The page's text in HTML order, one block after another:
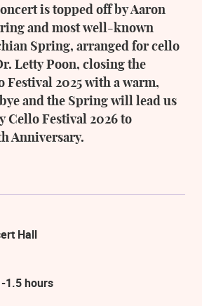
is topped off by Aaron
and most well-known
Spring, arranged for cello
Letty Poon, closing the
Festival 2025 with a warm,
and the Spring will lead us
Cello Festival 2026 to
Anniversary.
Hall
1.5 hours